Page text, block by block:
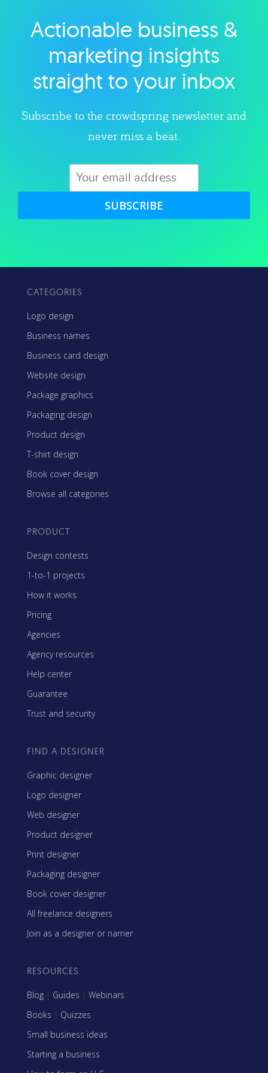
Explore category
Actionable business &
marketing insights
straight to your inbox
Subscribe to the crowdspring newsletter and
never miss a beat.
SUBSCRIBE
CATEGORIES
Logo design
Business names
Business card design
Website design
Package graphics
Packaging design
Product design
T-shirt design
Book cover design
Browse all categories
PRODUCT
Design contests
1-to-1 projects
How it works
Pricing
Agencies
Agency resources
Help center
Guarantee
Trust and security
FIND A DESIGNER
Graphic designer
Logo designer
Web designer
Product designer
Print designer
Packaging designer
Book cover designer
All freelance designers
Join as a designer or namer
RESOURCES
Blog | Guides | Webinars
Books | Quizzes
Small business ideas
Starting a business